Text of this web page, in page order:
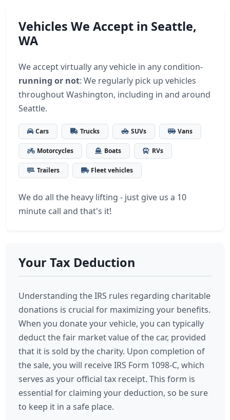
Vehicles We Accept in Seattle,
WA
We accept virtually any vehicle in any condition-
running or not: We regularly pick up vehicles
throughout Washington, including in and around
Seattle.
Cars Trucks SUVs Vans
Motorcycles Boats RVs
Trailers Fleet vehicles
We do all the heavy lifting - just give us a 10
minute call and that's it!
Your Tax Deduction
Understanding the IRS rules regarding charitable
donations is crucial for maximizing your benefits.
When you donate your vehicle, you can typically
deduct the fair market value of the car, provided
that it is sold by the charity. Upon completion of
the sale, you will receive IRS Form 1098-C, which
serves as your official tax receipt. This form is
essential for claiming your deduction, so be sure
to keep it in a safe place.